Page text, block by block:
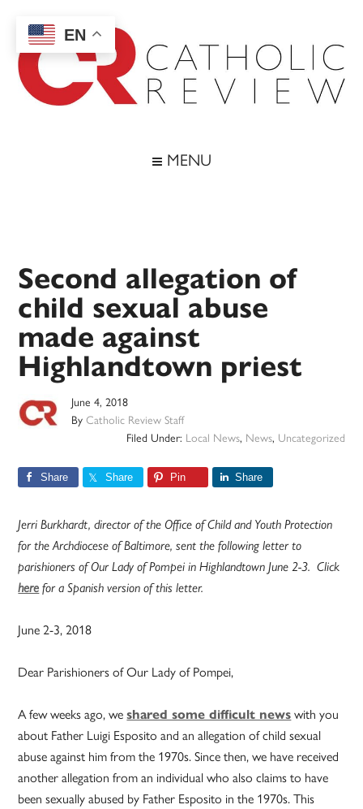
main
content
secondary
menu
primary
sidebar
footer
MENU
Second allegation of
child sexual abuse
made against
Highlandtown priest
June 4, 2018
ByCatholic Review Staff
Filed Under: Local News, News, Uncategorized
Share Share Pin Share
Jerri Burkhardt, director of the Office of Child and Youth Protection
for the Archdiocese of Baltimore, sent the following letter to
parishioners of Our Lady of Pompei in Highlandtown June 2-3. Click
here for a Spanish version of this letter.
June 2-3, 2018
Dear Parishioners of Our Lady of Pompei,
A few weeks ago, weshared some difficult news with you
about Father Luigi Esposito and an allegation of child sexual
abuse against him from the 1970s. Since then, we have received
another allegation from an individual who also claims to have
been sexually abused by Father Esposito in the 1970s. This
EN